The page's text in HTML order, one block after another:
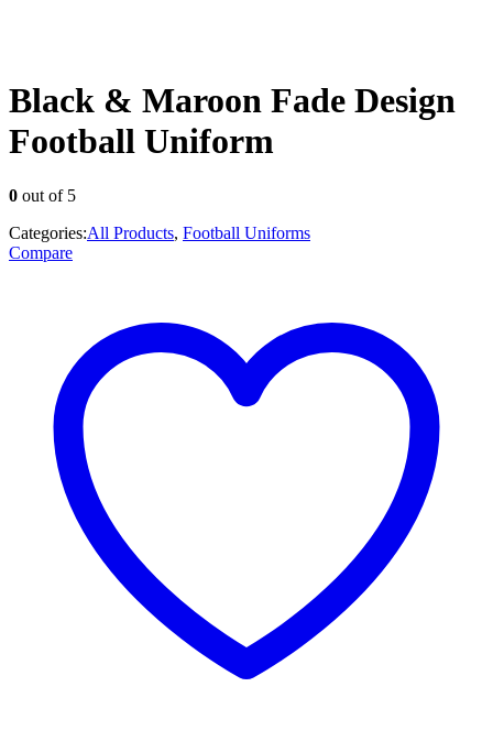
Black & Maroon Fade Design
Football Uniform
0 out of 5
Categories:All Products, Football Uniforms
Compare